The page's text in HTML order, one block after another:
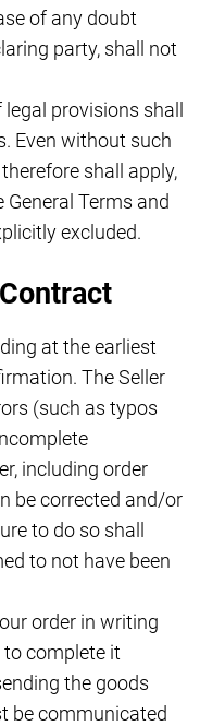
of any doubt
party, shall not
provisions shall
Even without such
shall apply,
Terms and
excluded.
at the earliest
The Seller
(such as typos
including order
be corrected and/or
to do so shall
to not have been
order in writing
complete it
the goods
be communicated